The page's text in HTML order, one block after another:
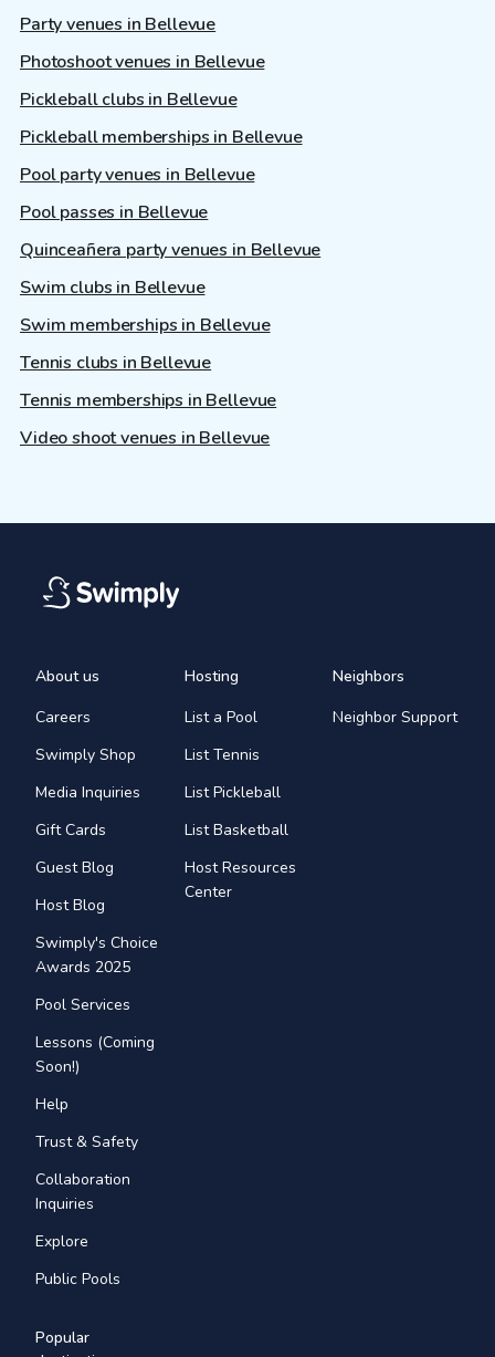
Party venues in Bellevue
Photoshoot venues in Bellevue
Pickleball clubs in Bellevue
Pickleball memberships in Bellevue
Pool party venues in Bellevue
Pool passes in Bellevue
Quinceañera party venues in Bellevue
Swim clubs in Bellevue
Swim memberships in Bellevue
Tennis clubs in Bellevue
Tennis memberships in Bellevue
Video shoot venues in Bellevue
About us
Careers
Swimply Shop
Media Inquiries
Gift Cards
Guest Blog
Host Blog
Swimply's Choice
Awards 2025
Pool Services
Lessons (Coming
Soon!)
Help
Trust & Safety
Collaboration
Inquiries
Explore
Public Pools
Hosting
List a Pool
List Tennis
List Pickleball
List Basketball
Host Resources
Center
Neighbors
Neighbor Support
Popular